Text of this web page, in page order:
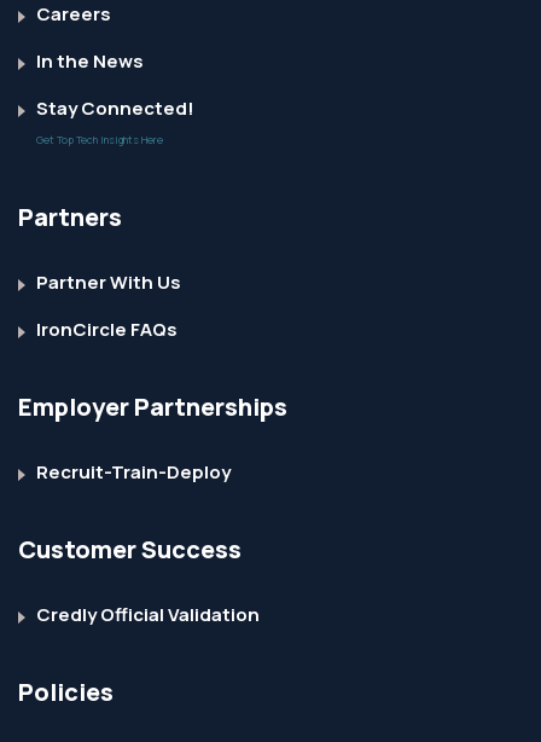
Careers
In the News
Stay Connected!
Get Top Tech Insights Here
Partners
Partner With Us
IronCircle FAQs
Employer Partnerships
Recruit-Train-Deploy
Customer Success
Credly Official Validation
Policies